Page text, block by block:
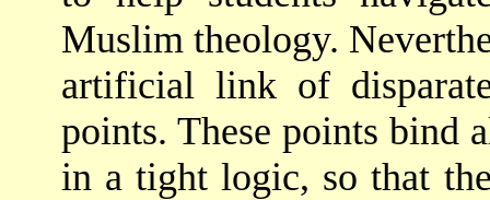
Muslim theology.
artificial link of
points. These points bind
in a tight logic, so that